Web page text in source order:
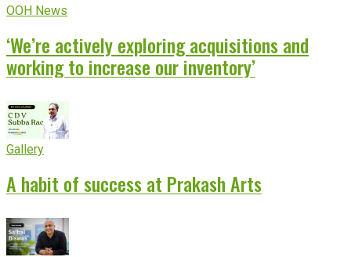
OOH News
‘We’re actively exploring acquisitions and
working to increase our inventory’
Gallery
A habit of success at Prakash Arts